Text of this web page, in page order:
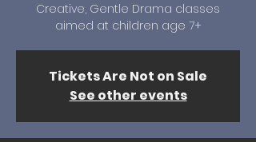
Creative, Gentle Drama classes
aimed at children age 7+
Tickets Are Not on Sale
See other events